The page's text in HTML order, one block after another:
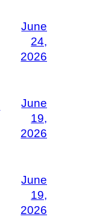
June
24,
2026
June
19,
2026
June
19,
2026